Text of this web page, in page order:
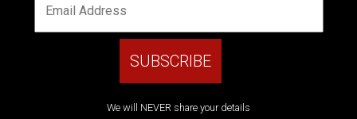
We will NEVER share your details